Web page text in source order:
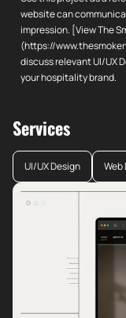
website can
impression. [View The
(https://
discuss relevant UI/UX
your hospitality brand.
Services
UI/UX Design